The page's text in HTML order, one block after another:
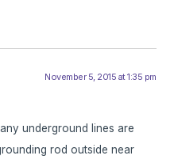
November 5, 2015 at 1:35 pm
underground lines are
rod outside near